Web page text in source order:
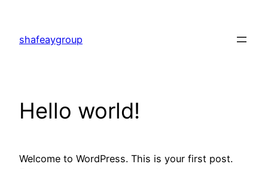
shafeaygroup
Hello world!
Welcome to WordPress. This is your first post.